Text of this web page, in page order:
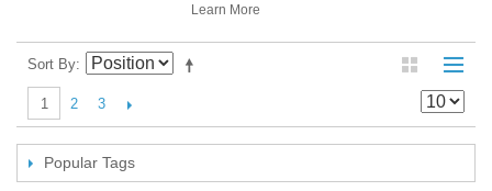
Learn More
Sort By
1 2 3
Popular Tags